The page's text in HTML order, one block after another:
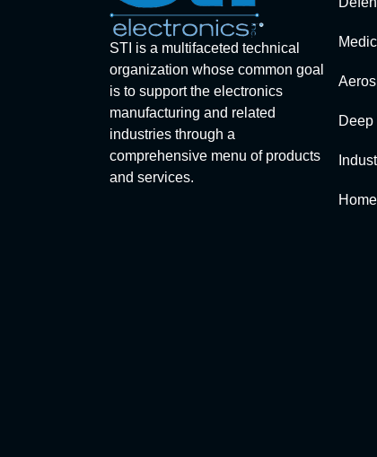
STI is a multifaceted technical
organization whose common goal
is to support the electronics
manufacturing and related
industries through a
comprehensive menu of products
and services.